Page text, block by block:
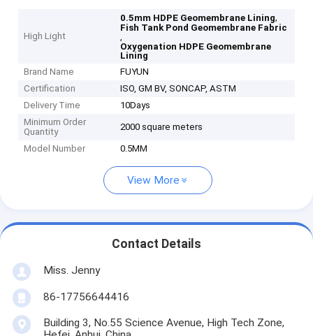
High Light
0.5mm HDPE Geomembrane Lining,
Fish Tank Pond Geomembrane Fabric
,
Oxygenation HDPE Geomembrane
Lining
Brand Name
FUYUN
Certification
ISO, GM BV, SONCAP, ASTM
Delivery Time
10Days
Minimum Order
Quantity
2000 square meters
Model Number 0.5MM
View More
Contact Details
Miss. Jenny
86-17756644416
Building 3, No.55 Science Avenue, High Tech Zone,